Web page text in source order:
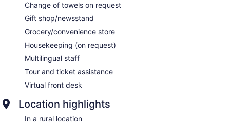
Change of towels on request
Gift shop/newsstand
Grocery/convenience store
Housekeeping (on request)
Multilingual staff
Tour and ticket assistance
Virtual front desk
Location highlights
In a rural location